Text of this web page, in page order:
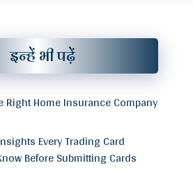
इन्हें भी पढ़ें
Right Home Insurance Company
Every Trading Card
Before Submitting Cards